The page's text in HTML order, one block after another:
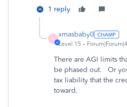
1 reply
X
xmasbaby0
Level 15
There are AGI limits
be phased out. Or
tax liability that the
toward.